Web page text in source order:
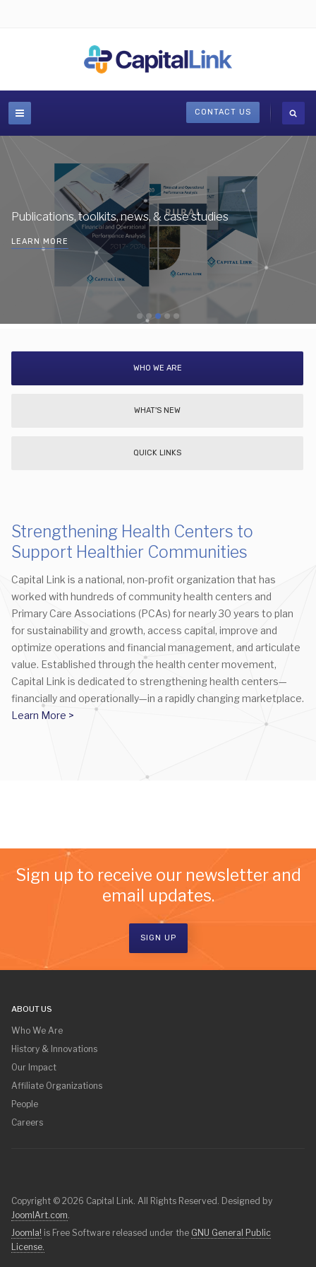
CONTACT US
Publications, toolkits, news, & case studies
LEARN MORE
WHO WE ARE
WHAT'S NEW
QUICK LINKS
Strengthening Health Centers to
Support Healthier Communities
Capital Link is a national, non-profit organization that has
worked with hundreds of community health centers and
Primary Care Associations (PCAs) for nearly 30 years to plan
for sustainability and growth, access capital, improve and
optimize operations and financial management, and articulate
value. Established through the health center movement,
Capital Link is dedicated to strengthening health centers—
financially and operationally—in a rapidly changing marketplace.
Learn More >
Sign up to receive our newsletter and
email updates.
SIGN UP
ABOUT US
Who We Are
History & Innovations
Our Impact
Affiliate Organizations
People
Careers
Copyright © 2026 Capital Link. All Rights Reserved. Designed by
JoomlArt.com
Joomla! is Free Software released under the GNU General Public
License.